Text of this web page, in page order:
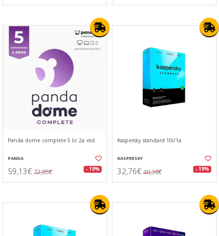
Panda dome complete 5 lic 2a esd
PANDA
59,13€ 72,85€ - 19%
Kaspersky standard 10l/1a
KASPERSKY
32,76€ 40,36€ - 19%